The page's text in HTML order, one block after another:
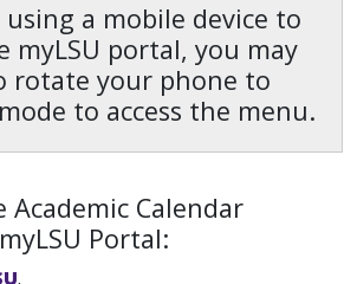
a mobile device to
myLSU portal, you may
rotate your phone to
to access the menu.
Academic Calendar
Portal:
.